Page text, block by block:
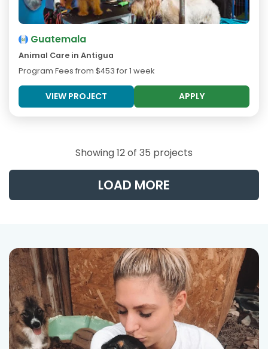
Guatemala
Animal Care in Antigua
Program Fees from $453 for 1 week
VIEW PROJECT APPLY
Showing 12 of 35 projects
LOAD MORE